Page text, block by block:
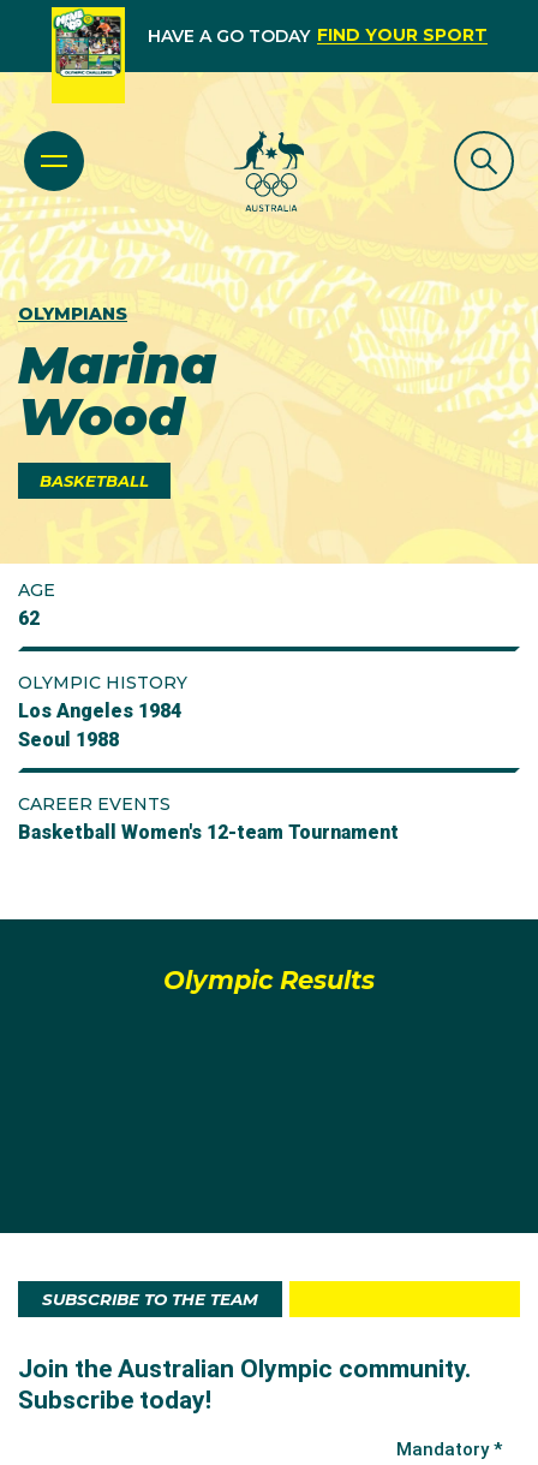
HAVE A GO TODAY FIND YOUR SPORT
OLYMPIANS
Marina
Wood
BASKETBALL
AGE
62
OLYMPIC HISTORY
Los Angeles 1984
Seoul 1988
CAREER EVENTS
Basketball Women's 12-team Tournament
Olympic Results
SUBSCRIBE TO THE TEAM